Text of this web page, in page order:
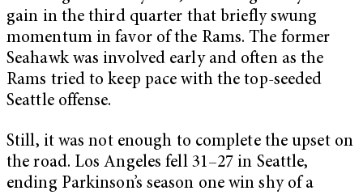
gain in the third quarter that briefly swung
momentum in favor of the Rams. The former
Seahawk was involved early and often as the
Rams tried to keep pace with the top-seeded
Seattle offense.
Still, it was not enough to complete the upset on
the road. Los Angeles fell 31–27 in Seattle,
ending Parkinson’s season one win shy of a